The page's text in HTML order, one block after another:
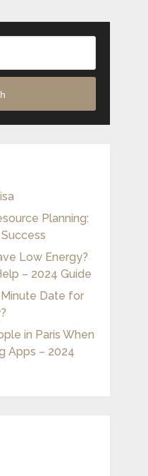
Planning:
Low Energy?
– 2024 Guide
Date for
in Paris When
Apps – 2024